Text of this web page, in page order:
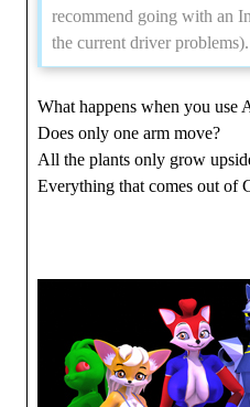
recommend going with an
the current driver problems).
What happens when you use
Does only one arm move?
All the plants only grow
Everything that comes out of